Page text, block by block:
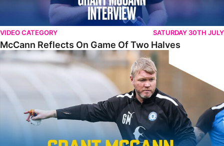
VIDEO CATEGORY SATURDAY 30TH JULY
McCann Reflects On Game Of Two Halves
McCann Excited By Season Opener